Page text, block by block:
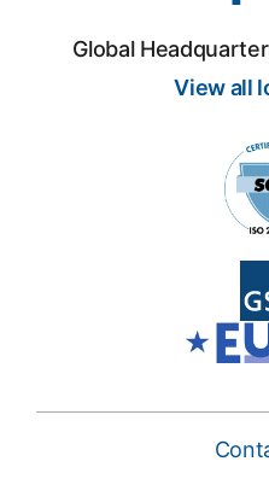
Global
View all